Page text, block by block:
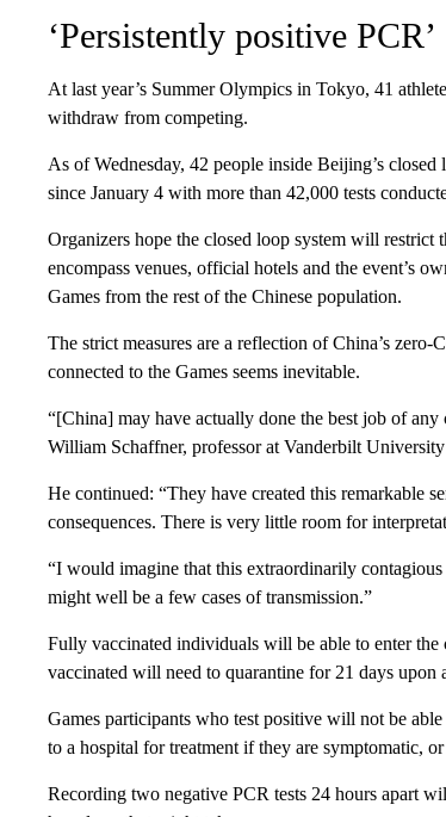
‘Persistently positive PCR’
At last year’s Summer Olympics in Tokyo, 41
withdraw from competing.
As of Wednesday, 42 people inside Beijing’s
since January 4 with more than 42,000 tests
Organizers hope the closed loop system will
encompass venues, official hotels and the event’s
Games from the rest of the Chinese population.
The strict measures are a reflection of China’s
connected to the Games seems inevitable.
“[China] may have actually done the best job of
William Schaffner, professor at Vanderbilt
He continued: “They have created this remarkable
consequences. There is very little room for
“I would imagine that this extraordinarily
might well be a few cases of transmission.”
Fully vaccinated individuals will be able to enter
vaccinated will need to quarantine for 21 days upon
Games participants who test positive will not be
to a hospital for treatment if they are symptomatic,
Recording two negative PCR tests 24 hours apart